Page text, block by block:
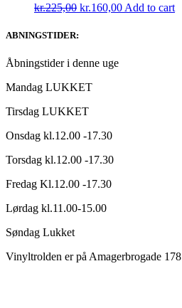
kr.225,00 Original
kr.160,00Current
Add to cart
ABNINGSTIDER:
Åbningstider i denne uge
Mandag LUKKET
Tirsdag LUKKET
Onsdag kl.12.00 -17.30
Torsdag kl.12.00 -17.30
Fredag Kl.12.00 -17.30
Lørdag kl.11.00-15.00
Søndag Lukket
Vinyltrolden er på Amagerbrogade 178